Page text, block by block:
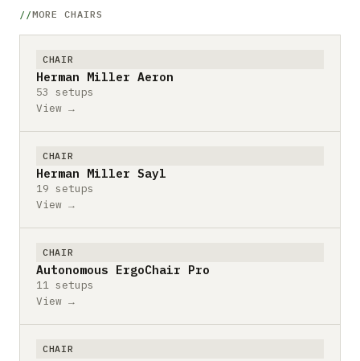
MORE CHAIRS
CHAIR
Herman Miller Aeron
53 setups
View →
CHAIR
Herman Miller Sayl
19 setups
View →
CHAIR
Autonomous ErgoChair Pro
11 setups
View →
CHAIR